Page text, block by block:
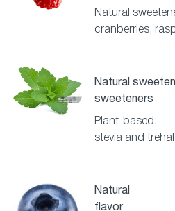
Natural
cranberries,
Natural
sweeteners
Plant-based:
stevia and
Natural
flavor